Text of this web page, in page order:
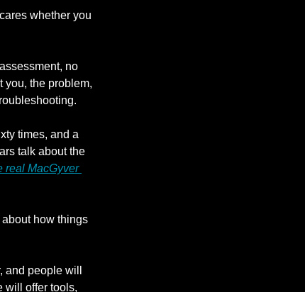
whether you
no
you, the problem,
times, and a
talk about the
real MacGyver
how things
people will
will offer tools,